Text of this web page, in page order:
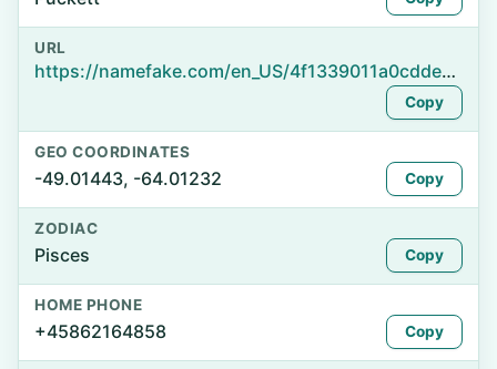
URL
https://namefake.com/en_US/4f1339011a0cdded83ba89ee2b04eb8c
Copy
GEO COORDINATES
-49.01443, -64.01232 Copy
ZODIAC
Pisces Copy
HOME PHONE
+45862164858 Copy